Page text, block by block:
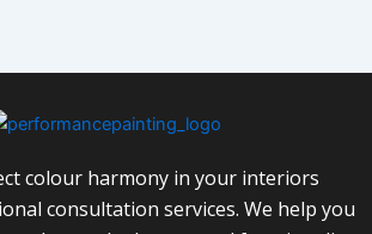
colour harmony in your interiors
consultation services. We help you